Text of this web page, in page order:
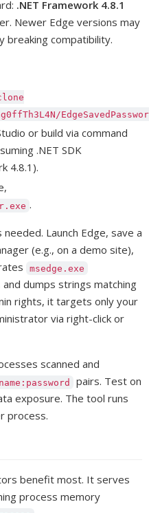
.NET Framework 4.8.1
Newer Edge versions may
breaking compatibility.
or build via command
.NET SDK
4.8.1).
.
Launch Edge, save a
(e.g., on a demo site),
msedge.exe
dumps strings matching
rights, it targets only your
via right-click or
scanned and
pairs. Test on
exposure. The tool runs
process.
benefit most. It serves
process memory